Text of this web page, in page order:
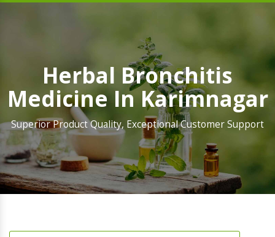
Herbal Bronchitis
Medicine In Karimnagar
Superior Product Quality, Exceptional Customer Support